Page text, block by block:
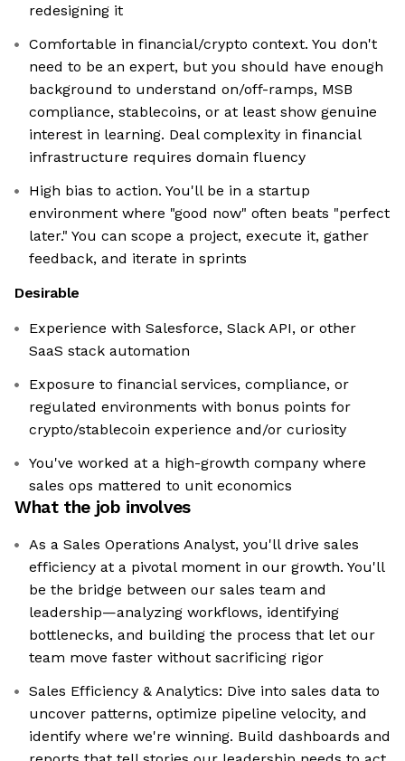
redesigning it
Comfortable in financial/crypto context. You don't
need to be an expert, but you should have enough
background to understand on/off-ramps, MSB
compliance, stablecoins, or at least show genuine
interest in learning. Deal complexity in financial
infrastructure requires domain fluency
High bias to action. You'll be in a startup
environment where "good now" often beats "perfect
later." You can scope a project, execute it, gather
feedback, and iterate in sprints
Desirable
Experience with Salesforce, Slack API, or other
SaaS stack automation
Exposure to financial services, compliance, or
regulated environments with bonus points for
crypto/stablecoin experience and/or curiosity
You've worked at a high-growth company where
sales ops mattered to unit economics
What the job involves
As a Sales Operations Analyst, you'll drive sales
efficiency at a pivotal moment in our growth. You'll
be the bridge between our sales team and
leadership—analyzing workflows, identifying
bottlenecks, and building the process that let our
team move faster without sacrificing rigor
Sales Efficiency & Analytics: Dive into sales data to
uncover patterns, optimize pipeline velocity, and
identify where we're winning. Build dashboards and